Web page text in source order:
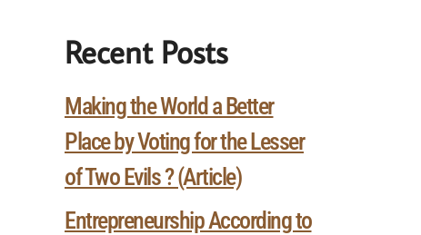
Recent Posts
Making the World a Better
Place by Voting for the Lesser
of Two Evils ? (Article)
Entrepreneurship According to